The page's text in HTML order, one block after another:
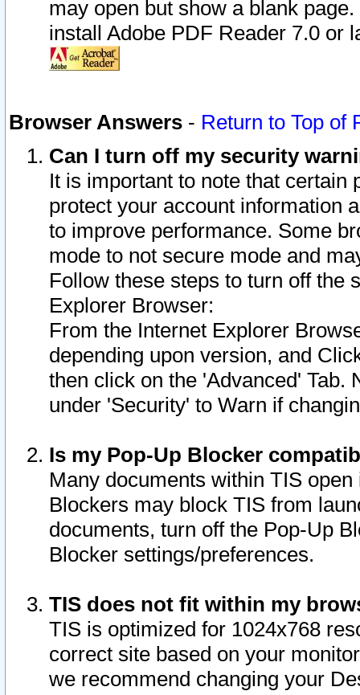
may open but show a blank
install Adobe PDF Reader 7.0 or
Browser Answers - Return to Top of
Can I turn off my security
It is important to note that
protect your account information
to improve performance. Some
mode to not secure mode and
Follow these steps to turn off the
Explorer Browser:
From the Internet Explorer
depending upon version, and
then click on the 'Advanced' Tab.
under 'Security' to Warn if
Is my Pop-Up Blocker
Many documents within TIS
Blockers may block TIS from
documents, turn off the Pop-Up
Blocker settings/preferences.
TIS does not fit within my
TIS is optimized for 1024x768
correct site based on your
we recommend changing your